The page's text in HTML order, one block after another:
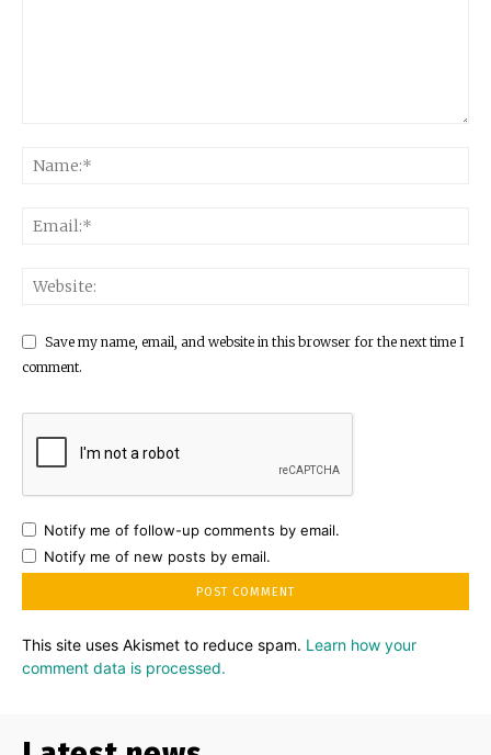
Save my name, email, and website in this browser for the next time I
comment.
Notify me of follow-up comments by email.
Notify me of new posts by email.
This site uses Akismet to reduce spam. Learn how your
comment data is processed.